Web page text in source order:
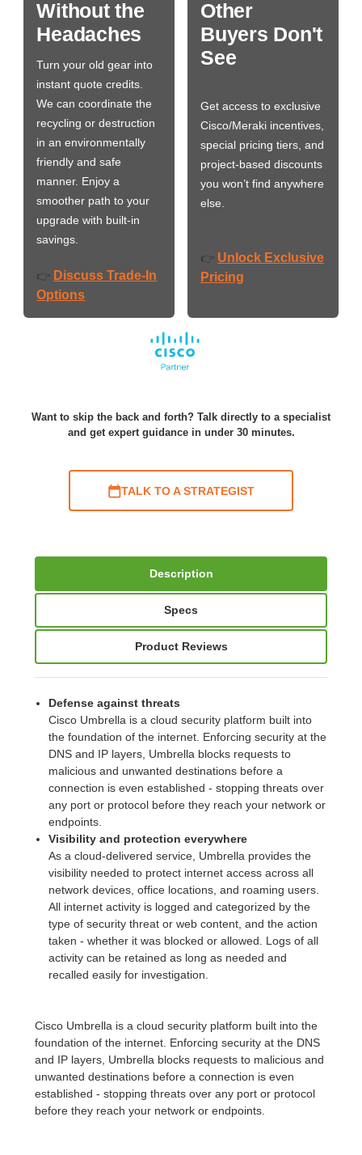
Without the
Headaches
Turn your old gear into
instant quote credits.
We can coordinate the
recycling or destruction
in an environmentally
friendly and safe
manner. Enjoy a
smoother path to your
upgrade with built-in
savings.
👉 Discuss Trade-In
Options
Other
Buyers Don't
See
Get access to exclusive
Cisco/Meraki incentives,
special pricing tiers, and
project-based discounts
you won’t find anywhere
else.
👉 Unlock Exclusive
Pricing
Want to skip the back and forth? Talk directly to a specialist
and get expert guidance in under 30 minutes.
TALK TO A STRATEGIST
Description
Specs
Product Reviews
Defense against threats
Cisco Umbrella is a cloud security platform built into
the foundation of the internet. Enforcing security at the
DNS and IP layers, Umbrella blocks requests to
malicious and unwanted destinations before a
connection is even established - stopping threats over
any port or protocol before they reach your network or
endpoints.
Visibility and protection everywhere
As a cloud-delivered service, Umbrella provides the
visibility needed to protect internet access across all
network devices, office locations, and roaming users.
All internet activity is logged and categorized by the
type of security threat or web content, and the action
taken - whether it was blocked or allowed. Logs of all
activity can be retained as long as needed and
recalled easily for investigation.
Cisco Umbrella is a cloud security platform built into the
foundation of the internet. Enforcing security at the DNS
and IP layers, Umbrella blocks requests to malicious and
unwanted destinations before a connection is even
established - stopping threats over any port or protocol
before they reach your network or endpoints.